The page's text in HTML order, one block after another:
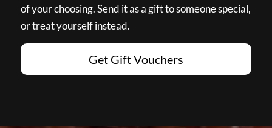
of your choosing. Send it as a gift to someone special,
or treat yourself instead.
Get Gift Vouchers